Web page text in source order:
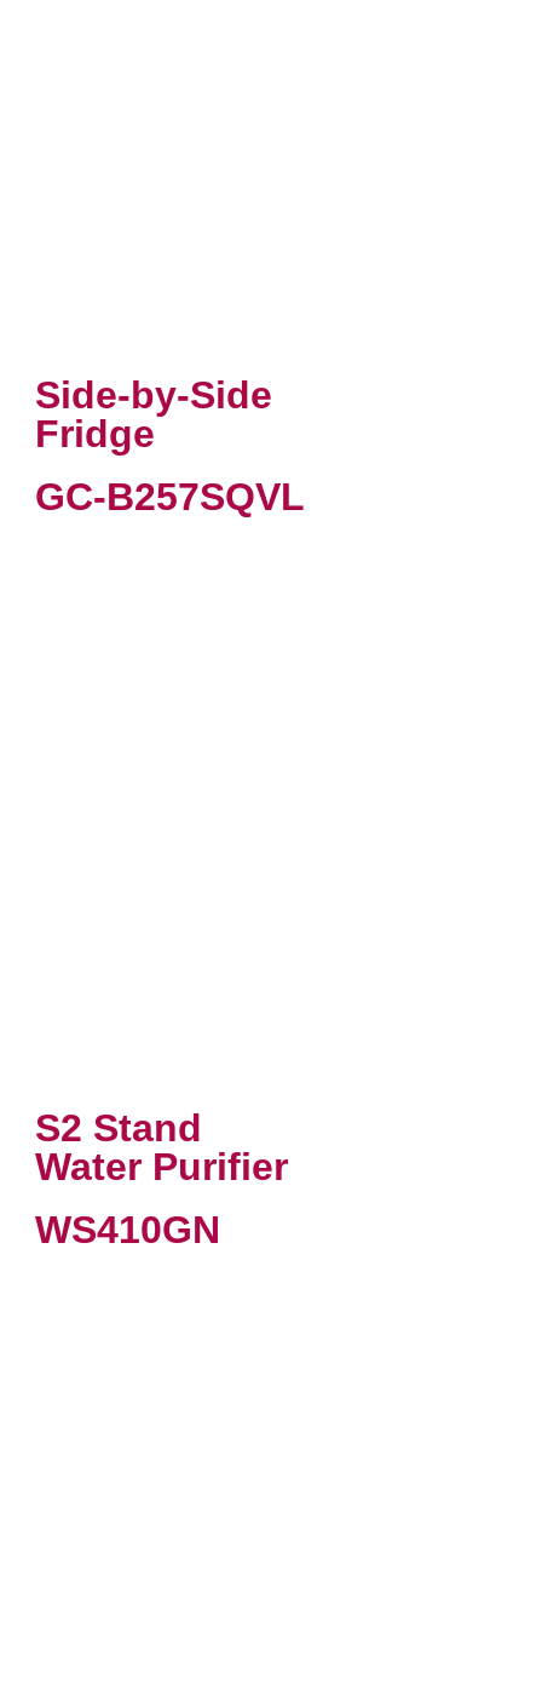
Side-by-Side
Fridge
GC-B257SQVL
S2 Stand
Water Purifier
WS410GN